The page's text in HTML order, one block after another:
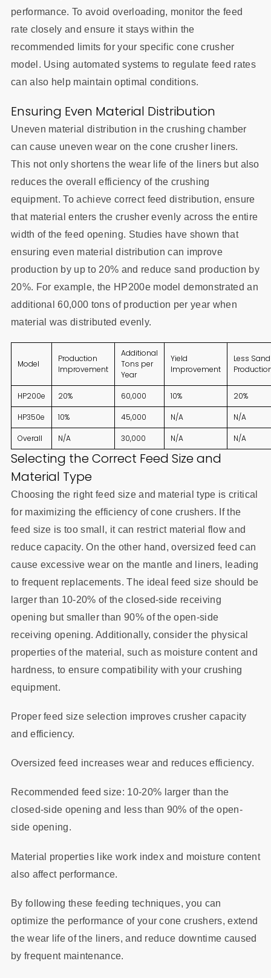
performance. To avoid overloading, monitor the feed
rate closely and ensure it stays within the
recommended limits for your specific cone crusher
model. Using automated systems to regulate feed rates
can also help maintain optimal conditions.
Ensuring Even Material Distribution
Uneven material distribution in the crushing chamber
can cause uneven wear on the cone crusher liners.
This not only shortens the wear life of the liners but also
reduces the overall efficiency of the crushing
equipment. To achieve correct feed distribution, ensure
that material enters the crusher evenly across the entire
width of the feed opening. Studies have shown that
ensuring even material distribution can improve
production by up to 20% and reduce sand production by
20%. For example, the HP200e model demonstrated an
additional 60,000 tons of production per year when
material was distributed evenly.
Model
Production
Improvement
Additional
Tons per
Year
Yield
Improvement
Less Sand
HP200e 20% 60,000 10% 20%
HP350e 10% 45,000 N/A N/A
Overall N/A 30,000 N/A N/A
Selecting the Correct Feed Size and
Material Type
Choosing the right feed size and material type is critical
for maximizing the efficiency of cone crushers. If the
feed size is too small, it can restrict material flow and
reduce capacity. On the other hand, oversized feed can
cause excessive wear on the mantle and liners, leading
to frequent replacements. The ideal feed size should be
larger than 10-20% of the closed-side receiving
opening but smaller than 90% of the open-side
receiving opening. Additionally, consider the physical
properties of the material, such as moisture content and
hardness, to ensure compatibility with your crushing
equipment.
Proper feed size selection improves crusher capacity
and efficiency.
Oversized feed increases wear and reduces efficiency.
Recommended feed size: 10-20% larger than the
closed-side opening and less than 90% of the open-
side opening.
Material properties like work index and moisture content
also affect performance.
By following these feeding techniques, you can
optimize the performance of your cone crushers, extend
the wear life of the liners, and reduce downtime caused
by frequent maintenance.